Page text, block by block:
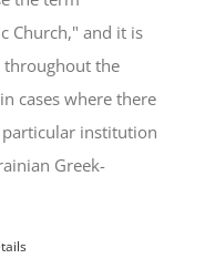
Church," and it is
throughout the
cases where there
particular institution
Greek-